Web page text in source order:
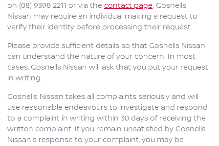
on (08) 9398 2211 or via the contact page. Gosnells
Nissan may require an individual making a request to
verify their identity before processing their request.
Please provide sufficient details so that Gosnells Nissan
can understand the nature of your concern. In most
cases, Gosnells Nissan will ask that you put your request
in writing.
Gosnells Nissan takes all complaints seriously and will
use reasonable endeavours to investigate and respond
to a complaint in writing within 30 days of receiving the
written complaint. If you remain unsatisfied by Gosnells
Nissan's response to your complaint, you may be